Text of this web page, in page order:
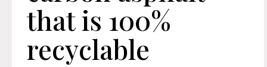
that is 100%
recyclable